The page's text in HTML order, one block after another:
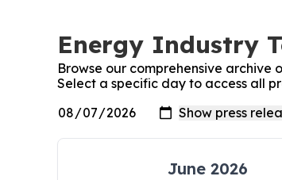
Energy Industry
Browse our comprehensive archive
Select a specific day to access all
June 2026